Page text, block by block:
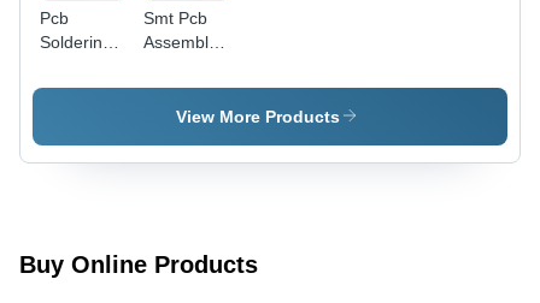
Pcb
Soldering
Application:
Smt Pcb
Assembly -
Industrial
View More Products
Buy Online Products